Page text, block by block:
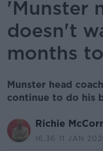
'Munster
doesn't
months
Munster head
continue to do his
Richie
16.36 11 JAN